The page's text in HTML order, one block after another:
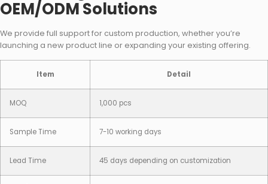
OEM/ODM Solutions
We provide full support for custom production, whether you’re
launching a new product line or expanding your existing offering.
Item Detail
MOQ 1,000 pcs
Sample Time 7-10 working days
Lead Time 45 days depending on customization